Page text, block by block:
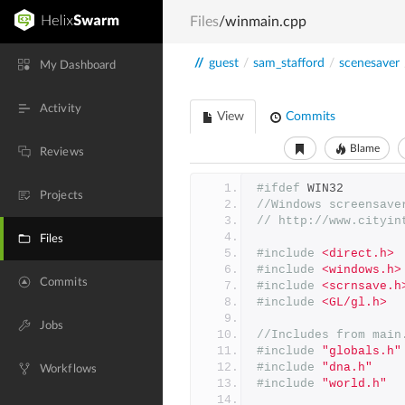
My Dashboard
Activity
Reviews
Projects
Files
Commits
Jobs
Workflows
Files/winmain.cpp
// guest / sam_stafford / scenesaver
View Commits
Blame
#ifdef WIN32
//Windows
// http://
#include <direct.h>
#include <windows.h>
#include
#include <GL/gl.h>
//Includes from
#include
"globals.h"
#include
"dna.h"
#include
"world.h"